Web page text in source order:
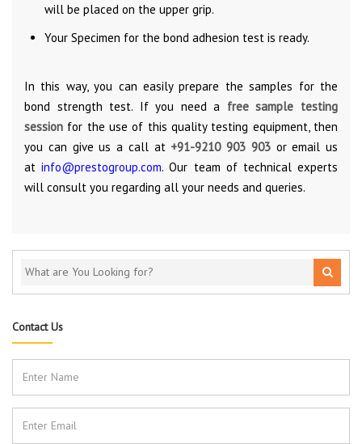
will be placed on the upper grip.
Your Specimen for the bond adhesion test is ready.
In this way, you can easily prepare the samples for the
bond strength test. If you need a free sample testing
session for the use of this quality testing equipment, then
you can give us a call at +91-9210 903 903 or email us
atinfo@prestogroup.com. Our team of technical experts
will consult you regarding all your needs and queries.
Contact Us